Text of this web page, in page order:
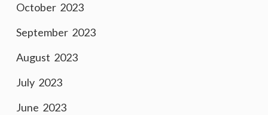
October 2023
September 2023
August 2023
July 2023
June 2023